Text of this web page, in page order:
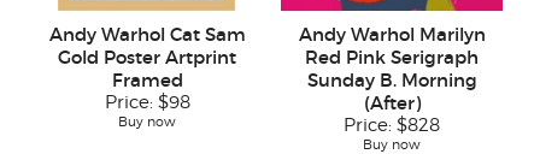
Andy Warhol Cat Sam
Gold Poster Artprint
Framed
Price: $98
Buy now
Andy Warhol Marilyn
Red Pink Serigraph
Sunday B. Morning
(After)
Price: $828
Buy now